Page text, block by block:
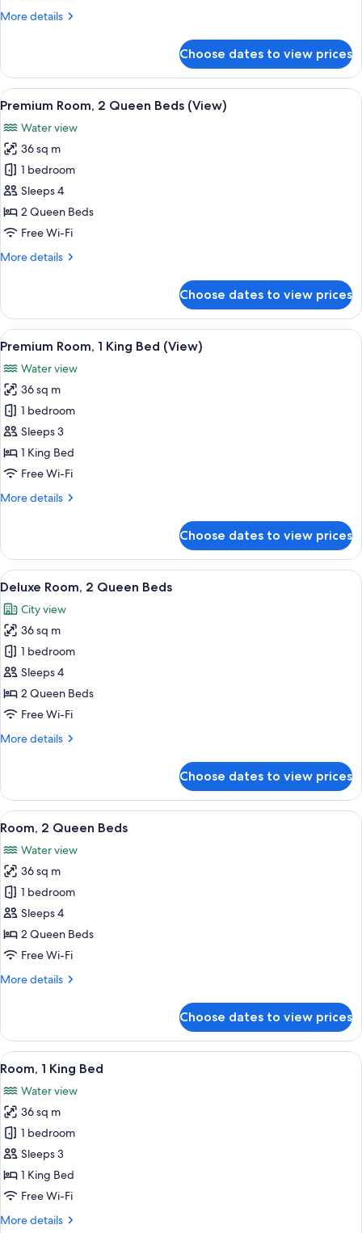
Water
More details
More
Room,
King
Water
View
Choose dates to view prices
View
all
photos
for
Premium
Room,
2
Queen
(View)
A hotel room with two beds, a desk,
6
Premium Room, 2 Queen Beds (View)
Water view
36 sq m
1 bedroom
Sleeps 4
2 Queen Beds
Free Wi-Fi
More details
More
Room,
Queen
(View)
Choose dates to view prices
View
all
photos
for
Premium
Room,
1
King
(View)
A hotel room with a large bed, a
6
Premium Room, 1 King Bed (View)
Water view
36 sq m
1 bedroom
Sleeps 3
1 King Bed
Free Wi-Fi
More details
More
Room,
King
(View)
Choose dates to view prices
View
all
photos
for
Deluxe
Room,
2
Queen
A hotel room with two beds, a desk,
7
Deluxe Room, 2 Queen Beds
City view
36 sq m
1 bedroom
Sleeps 4
2 Queen Beds
Free Wi-Fi
More details
More
Room,
Queen
Choose dates to view prices
View
all
photos
for
Room,
2
Queen
Beds
A hotel room with two beds, a desk,
8
Room, 2 Queen Beds
Water view
36 sq m
1 bedroom
Sleeps 4
2 Queen Beds
Free Wi-Fi
More details
More
2
Queen
Beds
Choose dates to view prices
View
all
photos
for
Room,
1
King
Bed
A hotel room with a large bed, a
6
Room, 1 King Bed
Water view
36 sq m
1 bedroom
Sleeps 3
1 King Bed
Free Wi-Fi
More details
More